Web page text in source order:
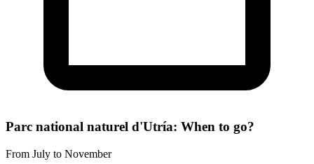
Parc national naturel d'Utría: When to go?
From July to November